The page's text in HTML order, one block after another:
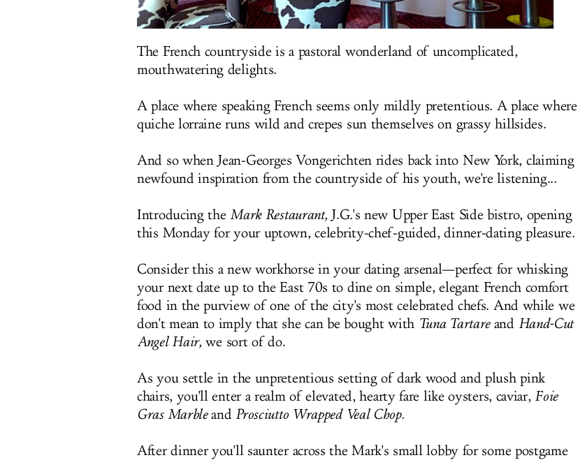
The French countryside is a pastoral wonderland of uncomplicated,
mouthwatering delights.
A place where speaking French seems only mildly pretentious. A place where
quiche lorraine runs wild and crepes sun themselves on grassy hillsides.
And so when Jean-Georges Vongerichten rides back into New York, claiming
newfound inspiration from the countryside of his youth, we're listening...
Introducing theMark Restaurant, J.G.'s new Upper East Side bistro, opening
this Monday for your uptown, celebrity-chef-guided, dinner-dating pleasure.
Consider this a new workhorse in your dating arsenal—perfect for whisking
your next date up to the East 70s to dine on simple, elegant French comfort
food in the purview of one of the city's most celebrated chefs. And while we
don't mean to imply that she can be bought with Tuna Tartareand Hand-Cut
Angel Hair, we sort of do.
As you settle in the unpretentious setting of dark wood and plush pink
chairs, you'll enter a realm of elevated, hearty fare like oysters, caviar, Foie
Gras Marbleand Prosciutto Wrapped Veal Chop.
After dinner you'll saunter across the Mark's small lobby for some postgame